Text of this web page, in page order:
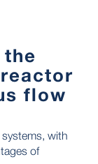
flow
with
of